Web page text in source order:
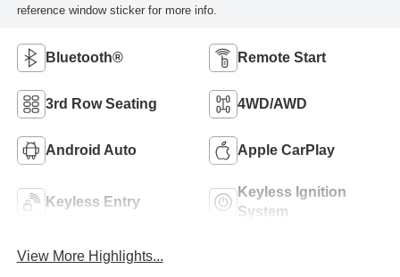
reference window sticker for more info.
Bluetooth® Remote Start
3rd Row Seating 4WD/AWD
Android Auto Apple CarPlay
Keyless Entry
Keyless Ignition
System
View More Highlights...